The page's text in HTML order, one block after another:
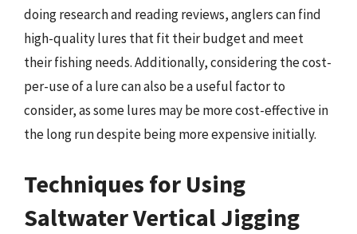
doing research and reading reviews, anglers can find
high-quality lures that fit their budget and meet
their fishing needs. Additionally, considering the cost-
per-use of a lure can also be a useful factor to
consider, as some lures may be more cost-effective in
the long run despite being more expensive initially.
Techniques for Using
Saltwater Vertical Jigging